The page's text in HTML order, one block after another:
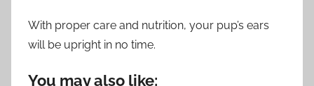
With proper care and nutrition, your pup’s ears
will be upright in no time.
You may also like: